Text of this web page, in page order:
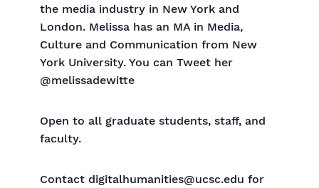
the media industry in New York and
London. Melissa has an MA in Media,
Culture and Communication from New
York University. You can Tweet her
@melissadewitte
Open to all graduate students, staff, and
faculty.
Contact digitalhumanities@ucsc.edu for